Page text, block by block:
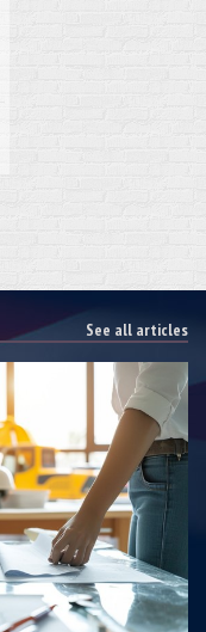
See all articles